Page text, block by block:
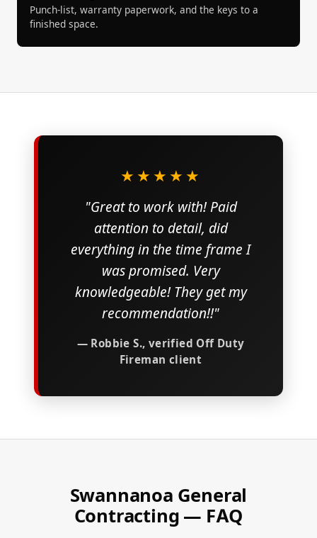
Punch-list, warranty paperwork, and the keys to a
finished space.
★★★★★
"Great to work with! Paid
attention to detail, did
everything in the time frame I
was promised. Very
knowledgeable! They get my
recommendation!!"
— Robbie S., verified Off Duty
Fireman client
Swannanoa General
Contracting — FAQ